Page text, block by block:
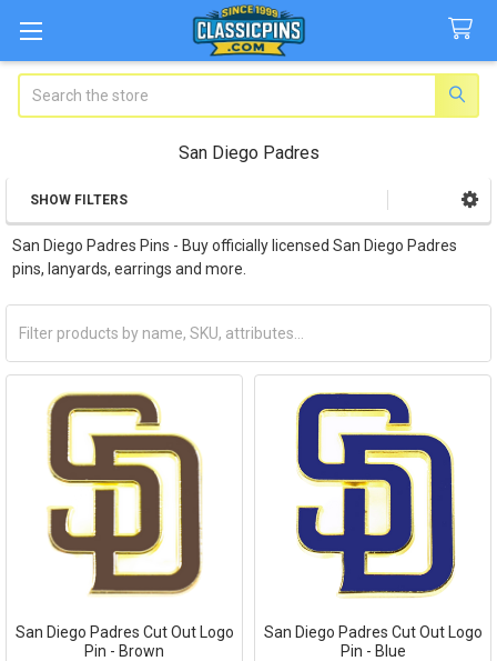
San Diego Padres
Sidebar
SHOW FILTERS
San Diego Padres Pins - Buy officially licensed San Diego Padres
pins, lanyards, earrings and more.
San Diego Padres Cut Out Logo
Pin - Brown
San Diego Padres Cut Out Logo
Pin - Blue